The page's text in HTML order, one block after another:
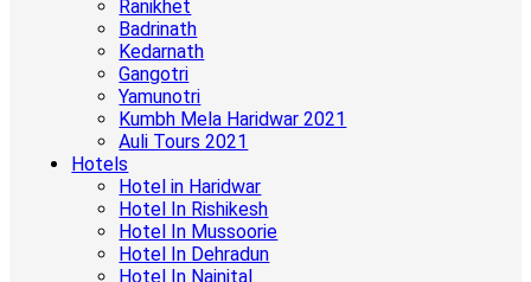
Ranikhet
Badrinath
Kedarnath
Gangotri
Yamunotri
Kumbh Mela Haridwar 2021
Auli Tours 2021
Hotels
Hotel in Haridwar
Hotel In Rishikesh
Hotel In Mussoorie
Hotel In Dehradun
Hotel In Nainital